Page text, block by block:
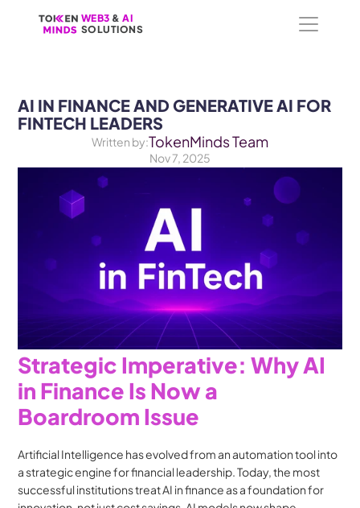
WEB3 & AI
SOLUTIONS
WEB3 & AI
SOLUTIONS
AI IN FINANCE AND GENERATIVE AI FOR
FINTECH LEADERS
Written by:TokenMinds Team
Nov 7, 2025
Strategic Imperative: Why AI
in Finance Is Now a
Boardroom Issue
Artificial Intelligence has evolved from an automation tool into
a strategic engine for financial leadership. Today, the most
successful institutions treat AI in finance as a foundation for